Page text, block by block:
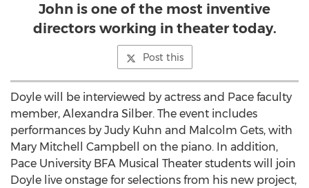
John is one of the most inventive
directors working in theater today.
Post this
Doyle will be interviewed by actress and Pace faculty
member, Alexandra Silber. The event includes
performances by Judy Kuhn and Malcolm Gets, with
Mary Mitchell Campbell on the piano. In addition,
Pace University BFA Musical Theater students will join
Doyle live onstage for selections from his new project,